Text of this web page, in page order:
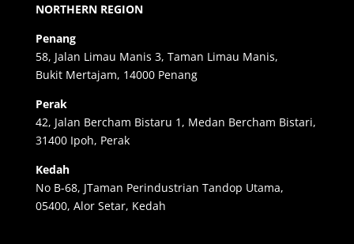
NORTHERN REGION
Penang
58, Jalan Limau Manis 3, Taman Limau Manis,
Bukit Mertajam, 14000 Penang
Perak
42, Jalan Bercham Bistaru 1, Medan Bercham Bistari,
31400 Ipoh, Perak
Kedah
No B-68, JTaman Perindustrian Tandop Utama,
05400, Alor Setar, Kedah